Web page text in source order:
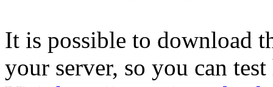
It is possible to download
your server, so you can